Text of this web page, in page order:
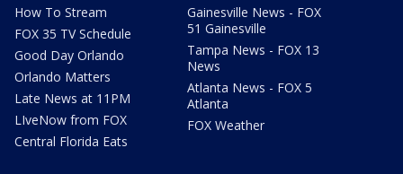
How To Stream
FOX 35 TV Schedule
Good Day Orlando
Orlando Matters
Late News at 11PM
LIveNow from FOX
Central Florida Eats
Gainesville News - FOX
51 Gainesville
Tampa News - FOX 13
News
Atlanta News - FOX 5
Atlanta
FOX Weather